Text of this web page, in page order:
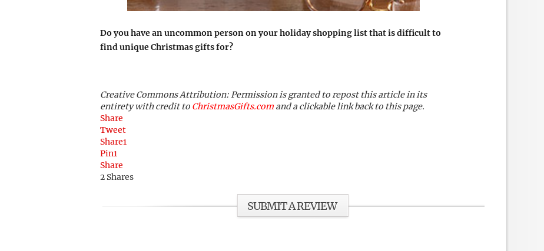
Do you have an uncommon person on your holiday shopping list that is difficult to
find unique Christmas gifts for?
Creative Commons Attribution: Permission is granted to repost this article in its
entirety with credit to ChristmasGifts.com and a clickable link back to this page.
Share
Tweet
Share1
Pin1
Share
2 Shares
SUBMIT A REVIEW